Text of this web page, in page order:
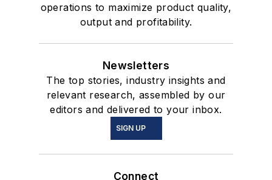
operations to maximize product quality,
output and profitability.
Newsletters
The top stories, industry insights and
relevant research, assembled by our
editors and delivered to your inbox.
SIGN UP
Connect